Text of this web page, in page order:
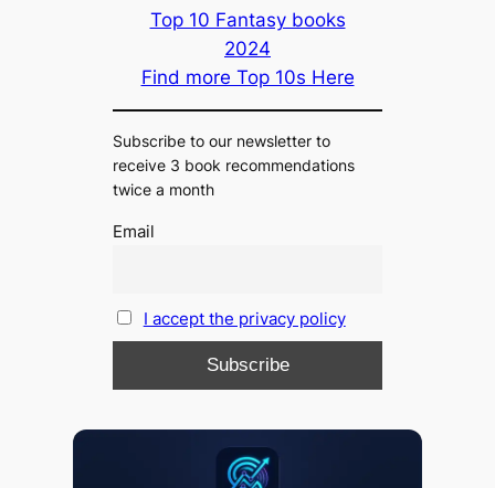
Top 10 Fantasy books
2024
Find more Top 10s Here
Subscribe to our newsletter to
receive 3 book recommendations
twice a month
Email
I accept the privacy policy